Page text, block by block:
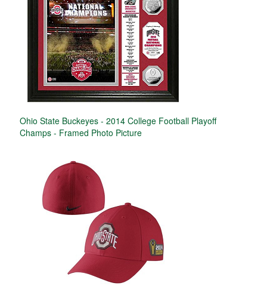
Ohio State Buckeyes - 2014 College Football Playoff
Champs - Framed Photo Picture